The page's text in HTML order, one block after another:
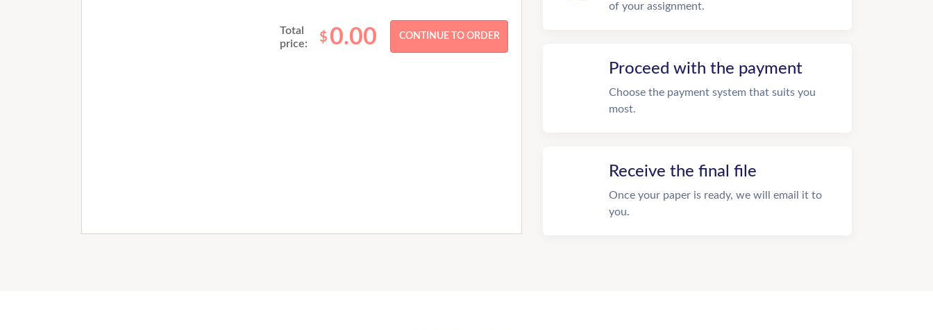
Total
price:
$ 0.00
of your assignment.
Proceed with the payment
Choose the payment system that suits you
most.
Receive the final file
Once your paper is ready, we will email it to
you.